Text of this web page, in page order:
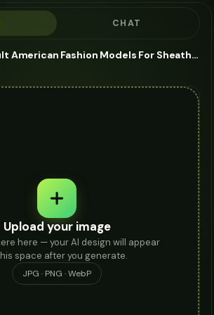
CHAT
Ai Adult American Fashion Models For Sheath Dress - AI Fashion Models
Upload your image
here — your AI design will appear
space after you generate.
JPG · PNG · WebP